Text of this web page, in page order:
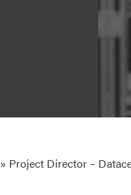
» Project Director –